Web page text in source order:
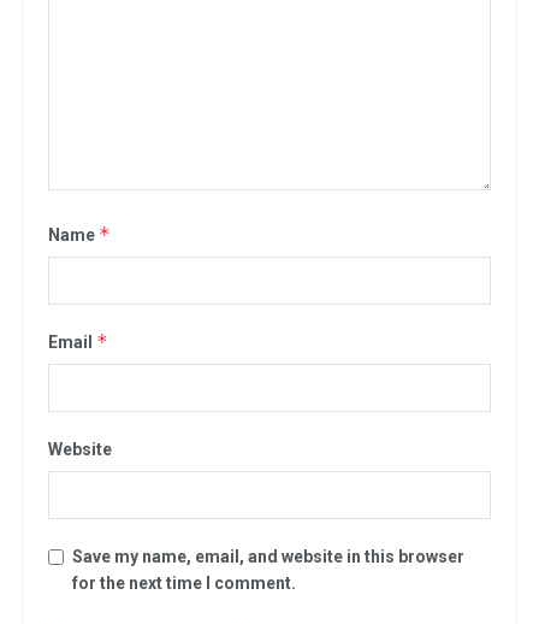
Name *
Email *
Website
Save my name, email, and website in this browser
for the next time I comment.